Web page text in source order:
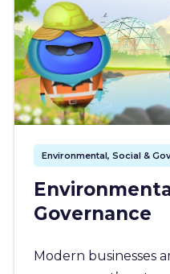
Environmental, Social &
Governance
Modern businesses